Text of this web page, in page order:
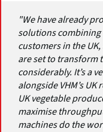
"We have already
solutions combining
customers in the
are set to transform
considerably. It’s a
alongside VHM’s
UK vegetable
maximise
machines do the